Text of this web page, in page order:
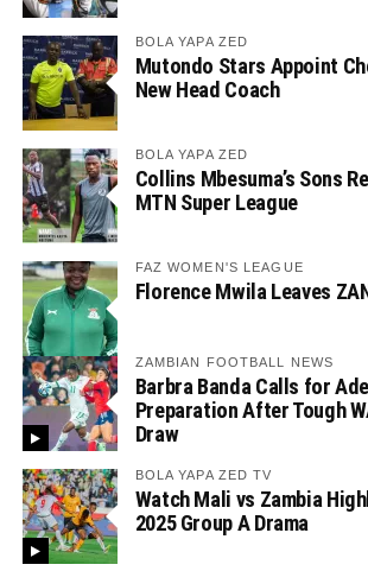
BOLA YAPA ZED
Mutondo Stars Appoint
New Head Coach
BOLA YAPA ZED
Collins Mbesuma’s Sons
MTN Super League
FAZ WOMEN'S LEAGUE
Florence Mwila Leaves
ZAMBIAN FOOTBALL NEWS
Barbra Banda Calls for
Preparation After Tough
Draw
BOLA YAPA ZED TV
Watch Mali vs Zambia
2025 Group A Drama